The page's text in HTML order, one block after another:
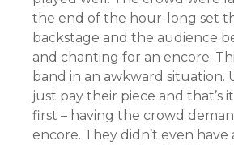
the end of the hour-long set
backstage and the audience
and chanting for an encore.
band in an awkward situation.
just pay their piece and that’s
first – having the crowd
encore. They didn’t even have